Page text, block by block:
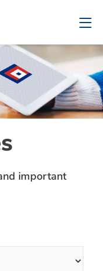
important